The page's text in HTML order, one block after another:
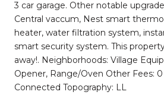
3 car garage. Other notable
Central vaccum, Nest smart
heater, water filtration system,
smart security system. This
away!. Neighborhoods: Village
Opener, Range/Oven Other Fees:
Connected Topography: LL